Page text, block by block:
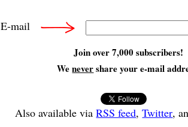
E-mail
Join over 7,000 subscribers!
Wenevershare your e-mail
Also available viaRSS feed,Twitter,